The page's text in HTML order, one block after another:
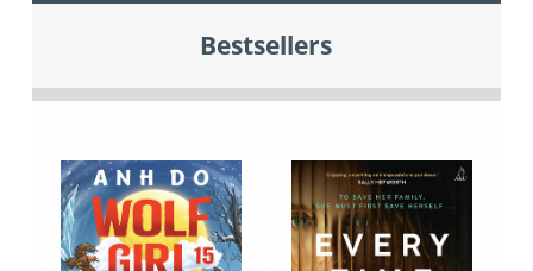
Bestsellers